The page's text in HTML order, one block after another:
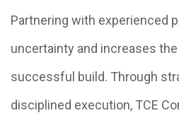
Partnering with experienced
uncertainty and increases
successful build. Through
disciplined execution, TCE